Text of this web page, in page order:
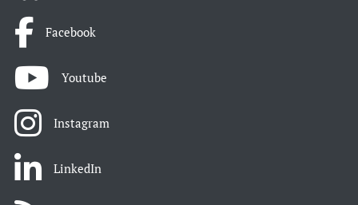
Facebook
Youtube
Instagram
LinkedIn